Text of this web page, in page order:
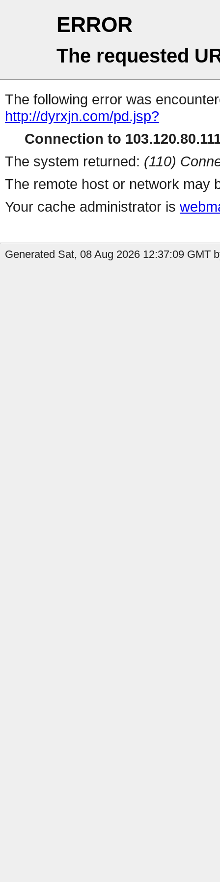
ERROR
The requested
The following error was
http://dyrxjn.com/pd.jsp?
Connection to
The system returned: (110)
The remote host or network may
Your cache administrator is
Generated Sat, 08 Aug 2026 12:37:09 GMT